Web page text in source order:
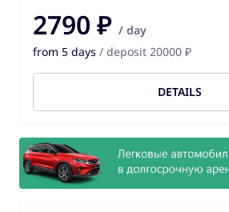
2790 ₽ / day
from 5 days / deposit 20000 ₽
DETAILS